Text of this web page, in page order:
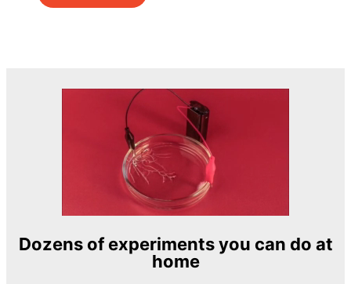
Dozens of experiments you can do at
home